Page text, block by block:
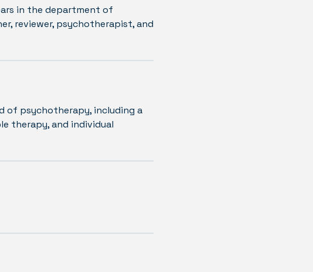
in the department of
reviewer, psychotherapist, and
of psychotherapy, including a
therapy, and individual